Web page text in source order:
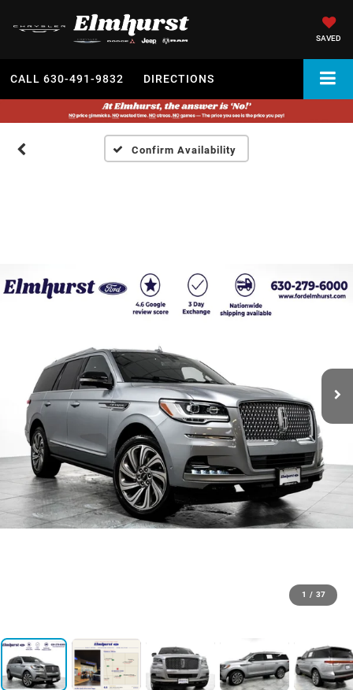
SAVED
CALL 630-491-9832 DIRECTIONS
Confirm Availability
1 / 37